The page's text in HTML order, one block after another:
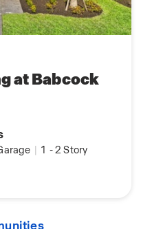
at Babcock
| 1 -2 Story